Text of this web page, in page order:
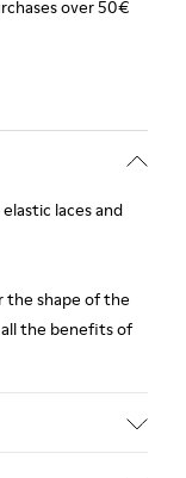
over 50€
laces and
the shape of the
the benefits of